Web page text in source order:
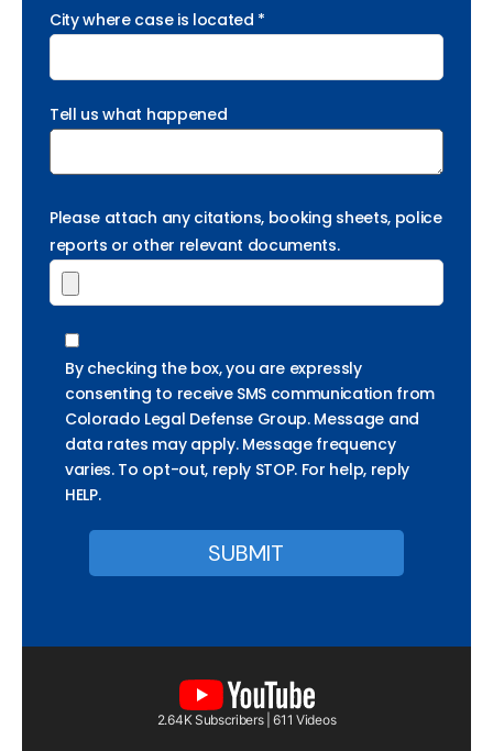
City where case is located *
Tell us what happened
Please attach any citations, booking sheets, police
reports or other relevant documents.
By checking the box, you are expressly
consenting to receive SMS communication from
Colorado Legal Defense Group. Message and
data rates may apply. Message frequency
varies. To opt-out, reply STOP. For help, reply
HELP.
2.64K Subscribers | 611 Videos